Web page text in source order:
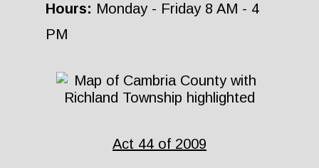
Hours: Monday - Friday 8 AM - 4
PM
Act 44 of 2009